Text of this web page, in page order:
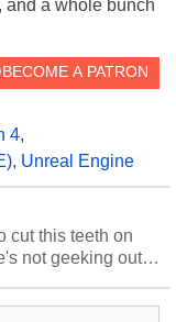
and a whole bunch
4,
, Unreal Engine
cut this teeth on
not geeking out